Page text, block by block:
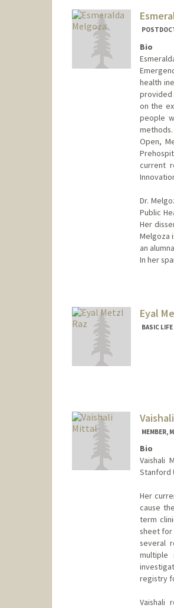
Bio
health
provided
on the
people
Open,
current
Dr.
Public
Her
Melgoza
an
In her
Eyal
BASIC
MEMBER,
Bio
Vaishali
Stanford
Her
cause
term
sheet for
several
multiple
registry
Vaishali